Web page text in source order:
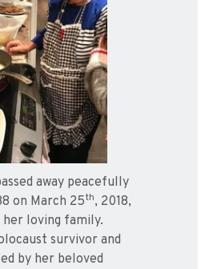
away peacefully
on March 25th, 2018,
her loving family.
survivor and
by her beloved